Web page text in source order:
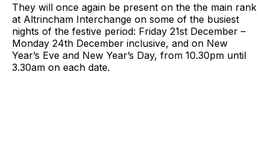
They will once again be present on the the main rank
at Altrincham Interchange on some of the busiest
nights of the festive period: Friday 21st December –
Monday 24th December inclusive, and on New
Year’s Eve and New Year’s Day, from 10.30pm until
3.30am on each date.